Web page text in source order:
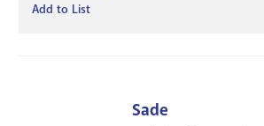
Add to List
Sade